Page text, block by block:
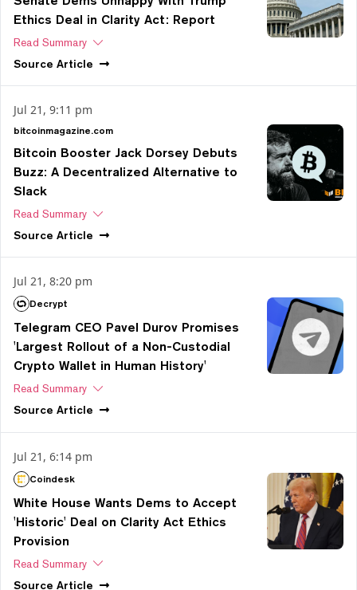
Ethics Deal in Clarity Act: Report
Read Summary
Source Article
Jul 21, 9:11 pm
bitcoinmagazine.com
Bitcoin Booster Jack Dorsey Debuts
Buzz: A Decentralized Alternative to
Slack
Read Summary
Source Article
Jul 21, 8:20 pm
Decrypt
Telegram CEO Pavel Durov Promises
'Largest Rollout of a Non-Custodial
Crypto Wallet in Human History'
Read Summary
Source Article
Jul 21, 6:14 pm
Coindesk
White House Wants Dems to Accept
'Historic' Deal on Clarity Act Ethics
Provision
Read Summary
Source Article